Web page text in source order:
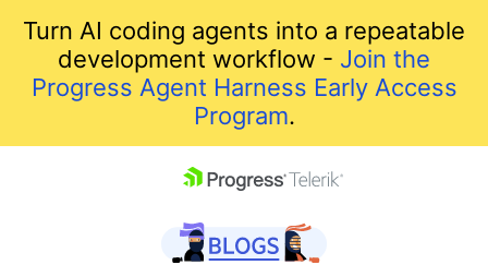
Turn AI coding agents into a repeatable
development workflow - Join the
Progress Agent Harness Early Access
Program.